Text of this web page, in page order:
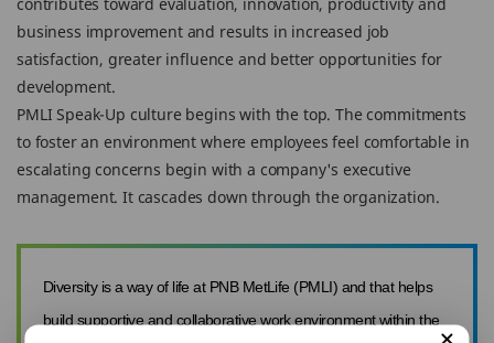
business improvement and results in increased job
satisfaction, greater influence and better opportunities for
development.
PMLI Speak-Up culture begins with the top. The commitments
to foster an environment where employees feel comfortable in
escalating concerns begin with a company's executive
management. It cascades down through the organization.
Diversity is a way of life at PNB MetLife (PMLI) and that helps
build supportive and collaborative work environment within the